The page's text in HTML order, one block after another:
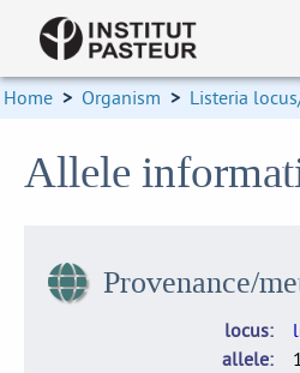
Home > Organism > Listeria
Allele
Provenance/
locus
allele